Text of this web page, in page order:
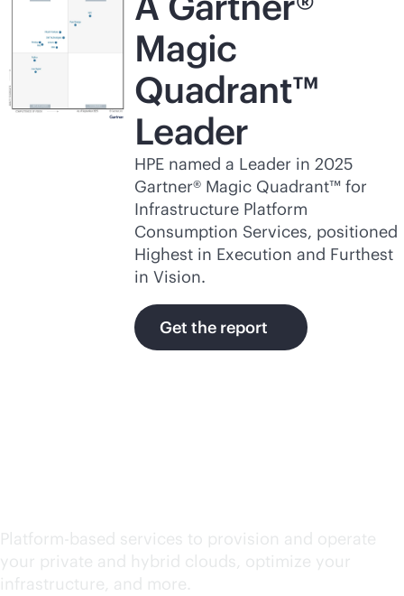
Magic
Quadrant™
Leader
HPE named a Leader in 2025
Gartner® Magic Quadrant™ for
Infrastructure Platform
Consumption Services, positioned
Highest in Execution and Furthest
in Vision.
Get the report
Platform-based services to provision and operate
your private and hybrid clouds, optimize your
infrastructure, and more.